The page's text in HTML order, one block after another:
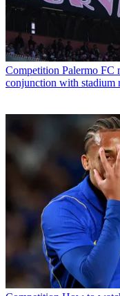
Competition Palermo FC
conjunction with stadium